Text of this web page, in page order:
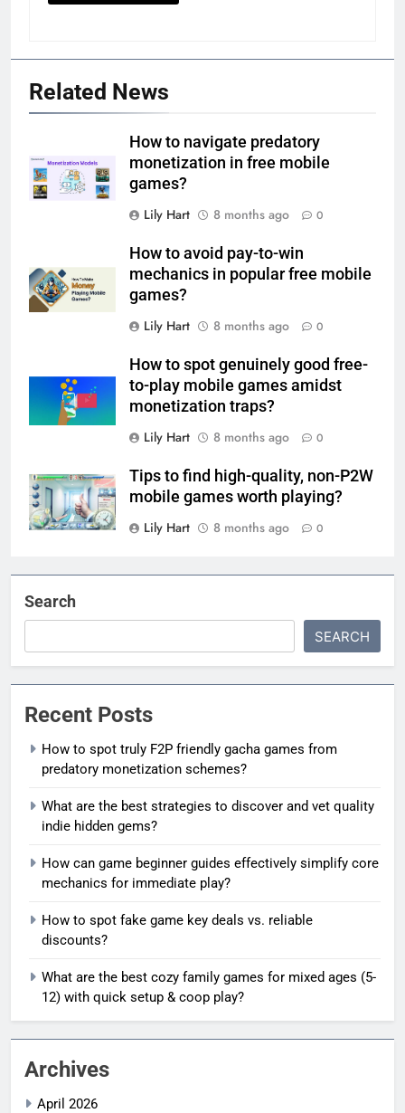
Related News
How to navigate predatory
monetization in free mobile
games?
Lily Hart
8 months ago 0
How to avoid pay-to-win
mechanics in popular free mobile
games?
Lily Hart
8 months ago 0
How to spot genuinely good free-
to-play mobile games amidst
monetization traps?
Lily Hart
8 months ago 0
Tips to find high-quality, non-P2W
mobile games worth playing?
Lily Hart
8 months ago 0
Search
SEARCH
Recent Posts
How to spot truly F2P friendly gacha games from
predatory monetization schemes?
What are the best strategies to discover and vet quality
indie hidden gems?
How can game beginner guides effectively simplify core
mechanics for immediate play?
How to spot fake game key deals vs. reliable
discounts?
What are the best cozy family games for mixed ages (5-
12) with quick setup & coop play?
Archives
April 2026